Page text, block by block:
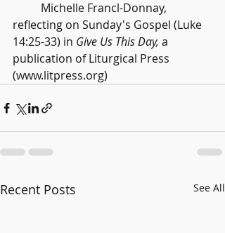
reflecting on Sunday's Gospel (Luke
14:25-33) in Give Us This Day, a
publication of Liturgical Press
(www.litpress.org)
Recent Posts See All